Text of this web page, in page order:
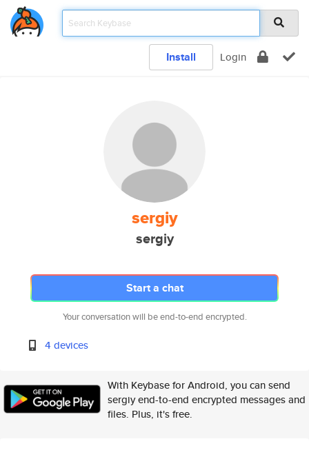
Install Login
sergiy
sergiy
Start a chat
Your conversation will be end-to-end encrypted.
4 devices
With Keybase for Android, you can send
sergiy end-to-end encrypted messages and
files. Plus, it's free.